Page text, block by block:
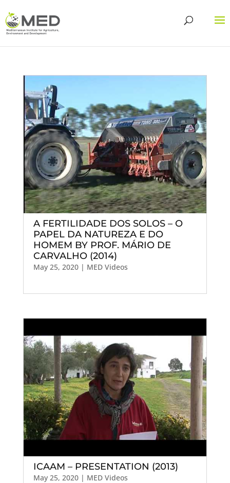
A FERTILIDADE DOS SOLOS – O
PAPEL DA NATUREZA E DO
HOMEM BY PROF. MÁRIO DE
CARVALHO (2014)
May 25, 2020| MED Videos
ICAAM – PRESENTATION (2013)
May 25, 2020| MED Videos